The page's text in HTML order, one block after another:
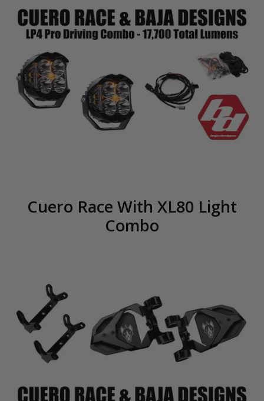
Cuero Race With XL80 Light
Combo